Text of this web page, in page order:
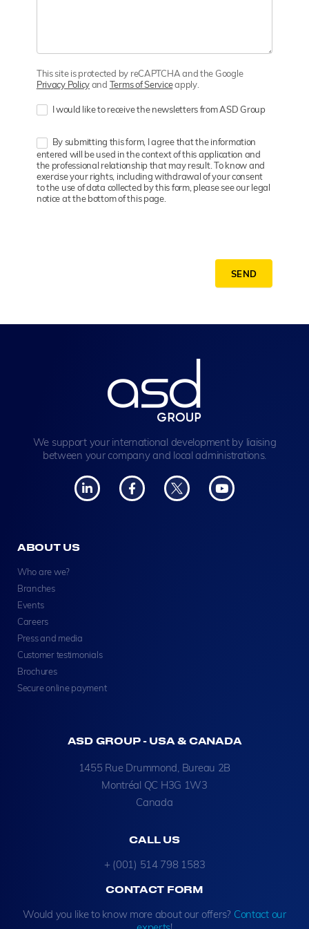
This site is protected by reCAPTCHA and the Google
Privacy Policyand Terms of Serviceapply.
I would like to receive the newsletters from ASD Group
entered will be used in the context of this application and
the professional relationship that may result. To know and
exercise your rights, including withdrawal of your consent
to the use of data collected by this form, please see our legal
notice at the bottom of this page.
SEND
We support your international development by liaising
between your company and local administrations.
ABOUT US
Who are we?
Branches
Events
Careers
Press and media
Customer testimonials
Brochures
Secure online payment
ASD GROUP - USA & CANADA
1455 Rue Drummond, Bureau 2B
Montréal QC H3G 1W3
Canada
CALL US
+ (001) 514 798 1583
CONTACT FORM
Would you like to know more about our offers? Contact our